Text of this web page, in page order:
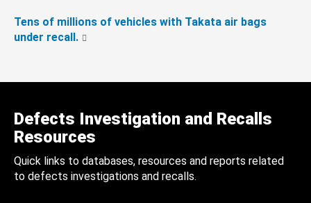
Tens of millions of vehicles with Takata air bags
under recall.
Defects Investigation and Recalls
Resources
Quick links to databases, resources and reports related
to defects investigations and recalls.